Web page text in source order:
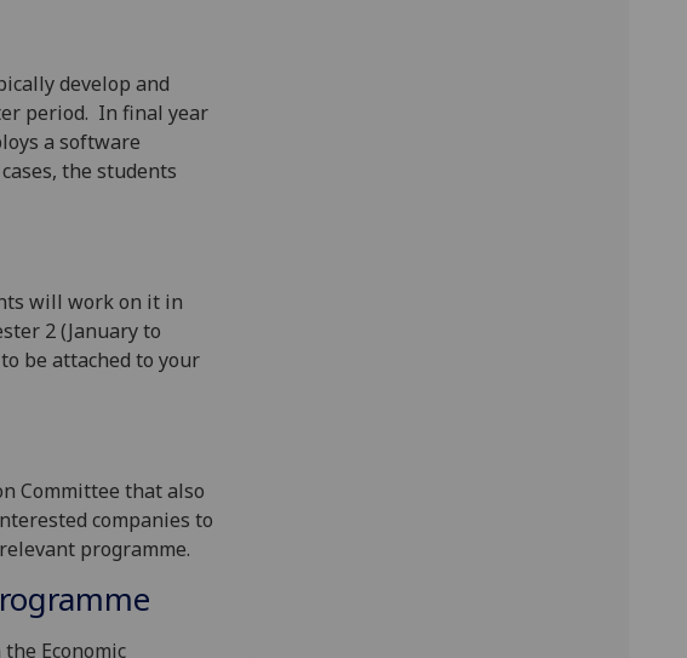
develop and
period. In final year
a software
the students
will work on it in
2 (January to
be attached to your
Committee that also
companies to
programme.
Economic